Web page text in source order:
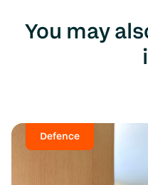
You may
Defence